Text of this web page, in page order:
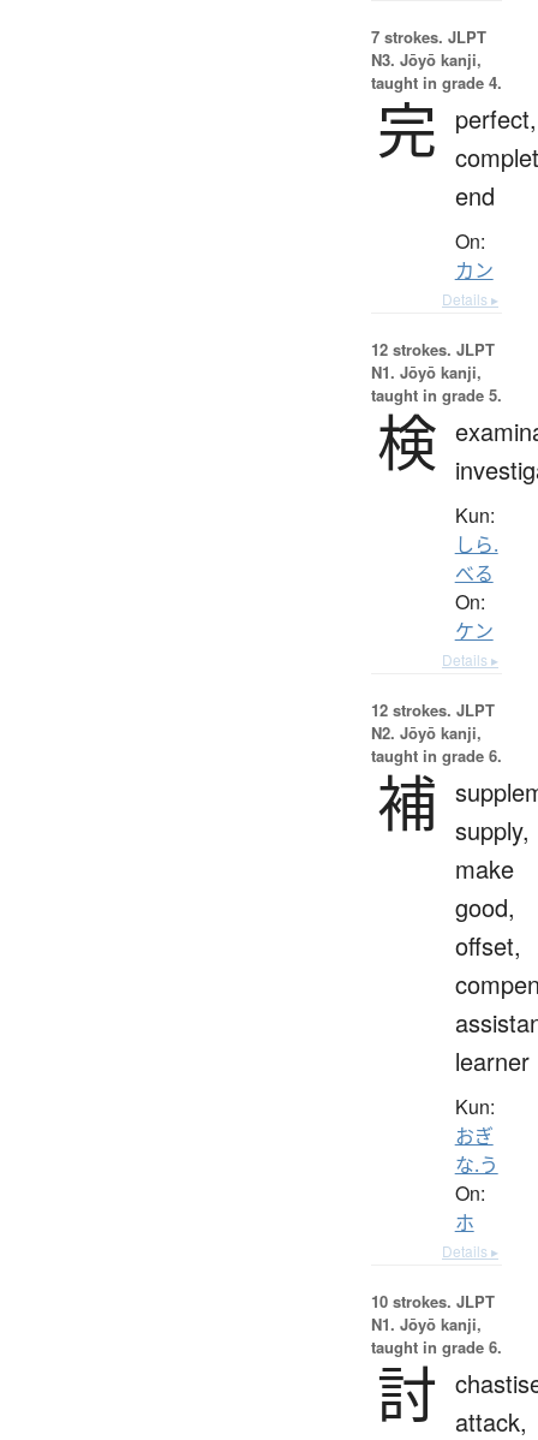
7 strokes. JLPT
N3. Jōyō kanji,
taught in grade 4.
完
perfect,
end
On:
カン
Details ▸
12 strokes. JLPT
N1. Jōyō kanji,
taught in grade 5.
検
Kun:
しら.
べる
On:
ケン
Details ▸
12 strokes. JLPT
N2. Jōyō kanji,
taught in grade 6.
補 supply,
make
good,
offset,
learner
Kun:
おぎ
な.う
On:
ホ
Details ▸
10 strokes. JLPT
N1. Jōyō kanji,
taught in grade 6.
討
attack,